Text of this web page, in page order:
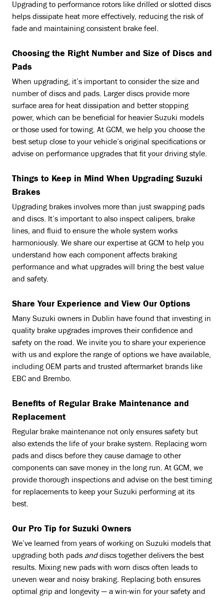
Upgrading to performance rotors like drilled or slotted discs
helps dissipate heat more effectively, reducing the risk of
fade and maintaining consistent brake feel.
Choosing the Right Number and Size of Discs and
Pads
When upgrading, it’s important to consider the size and
number of discs and pads. Larger discs provide more
surface area for heat dissipation and better stopping
power, which can be beneficial for heavier Suzuki models
or those used for towing. At GCM, we help you choose the
best setup close to your vehicle’s original specifications or
advise on performance upgrades that fit your driving style.
Things to Keep in Mind When Upgrading Suzuki
Brakes
Upgrading brakes involves more than just swapping pads
and discs. It’s important to also inspect calipers, brake
lines, and fluid to ensure the whole system works
harmoniously. We share our expertise at GCM to help you
understand how each component affects braking
performance and what upgrades will bring the best value
and safety.
Share Your Experience and View Our Options
Many Suzuki owners in Dublin have found that investing in
quality brake upgrades improves their confidence and
safety on the road. We invite you to share your experience
with us and explore the range of options we have available,
including OEM parts and trusted aftermarket brands like
EBC and Brembo.
Benefits of Regular Brake Maintenance and
Replacement
Regular brake maintenance not only ensures safety but
also extends the life of your brake system. Replacing worn
pads and discs before they cause damage to other
components can save money in the long run. At GCM, we
provide thorough inspections and advise on the best timing
for replacements to keep your Suzuki performing at its
best.
Our Pro Tip for Suzuki Owners
We’ve learned from years of working on Suzuki models that
upgrading both pads anddiscs together delivers the best
results. Mixing new pads with worn discs often leads to
uneven wear and noisy braking. Replacing both ensures
optimal grip and longevity — a win-win for your safety and